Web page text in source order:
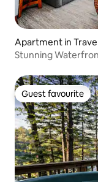
Apartment in
Stunning
Guest favourite
Guest favourite